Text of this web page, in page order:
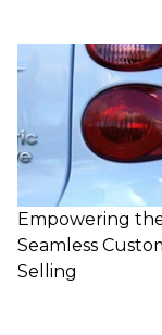
Empowering
Seamless
Selling